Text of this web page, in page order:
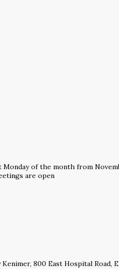
Monday of the month from
are open
800 East Hospital Road,